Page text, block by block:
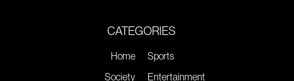
CATEGORIES
Home
Society
Sports
Entertainment